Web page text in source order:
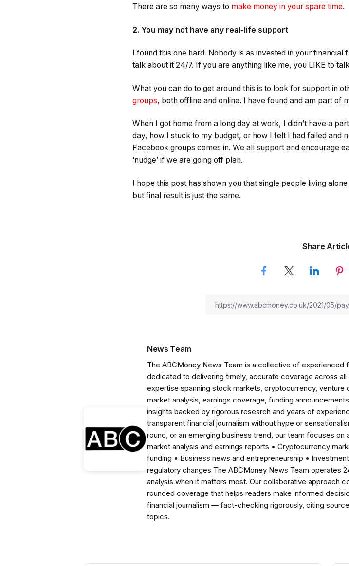
There are so many ways to make money in your spare time.
2. You may not have any real-life support
I found this one hard. Nobody is as invested in your
talk about it 24/7. If you are anything like me, you LIKE to
What you can do to get around this is to look for support in
groups, both offline and online. I have found and am part of
When I got home from a long day at work, I didn’t have a
day, how I stuck to my budget, or how I felt I had failed and
Facebook groups comes in. We all support and encourage
‘nudge’ if we are going off plan.
I hope this post has shown you that single people living
but final result is just the same.
Share
News Team
The ABCMoney News Team is a collective of experienced
dedicated to delivering timely, accurate coverage across
expertise spanning stock markets, cryptocurrency, venture
market analysis, earnings coverage, funding
insights backed by rigorous research and years of
transparent financial journalism without hype or
round, or an emerging business trend, our team focuses
market analysis and earnings reports • Cryptocurrency
funding • Business news and entrepreneurship •
regulatory changes The ABCMoney News Team operates
analysis when it matters most. Our collaborative approach
rounded coverage that helps readers make informed
financial journalism — fact-checking rigorously, citing
topics.